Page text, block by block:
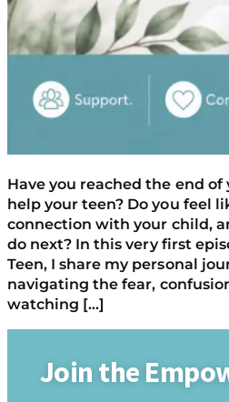
Have you reached the end
help your teen? Do you feel
connection with your child,
do next? In this very first
Teen, I share my personal
navigating the fear,
watching […]
Join the